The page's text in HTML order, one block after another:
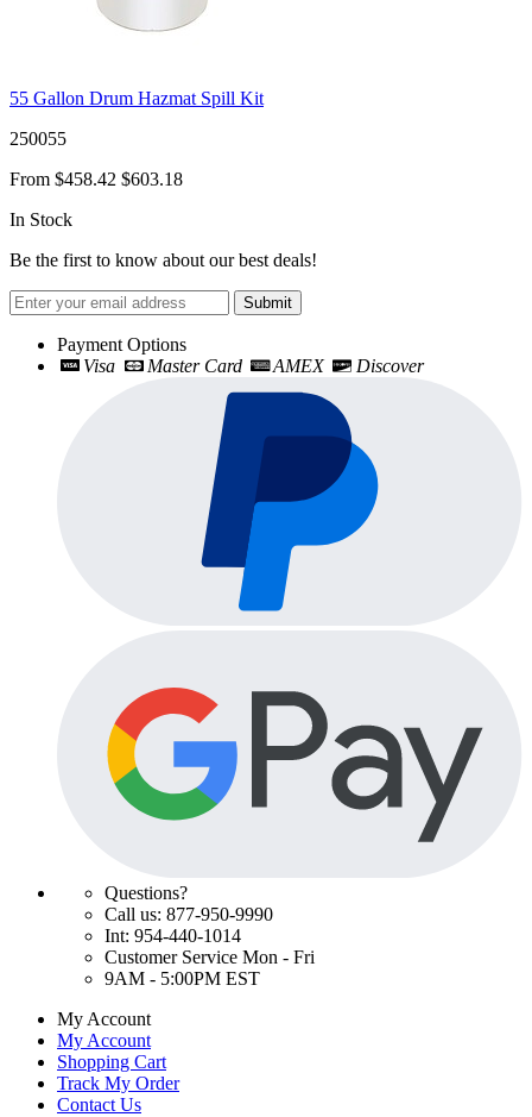
55 Gallon Drum Hazmat Spill Kit
250055
From $458.42 $603.18
In Stock
Be the first to know about our best deals!
Submit
Payment Options
Visa
Master Card AMEX Discover
Questions?
Call us: 877-950-9990
Int: 954-440-1014
Customer Service Mon - Fri
9AM - 5:00PM EST
My Account
My Account
Shopping Cart
Track My Order
Contact Us